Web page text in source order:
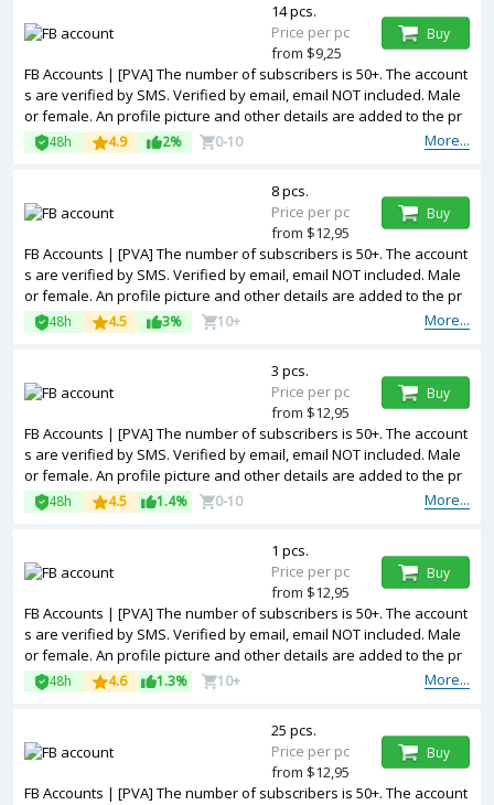
FB Accounts | [PVA] The number of subscribers is 50+. The account
s are verified by SMS. Verified by email, email NOT included. Male
or female. An profile picture and other details are added to the pr
ofile. Cookies included. Registered from Spain IP.
More...
48h 4.9 2% 0-10
14 pcs.
Price per pc
from $9,25
Buy
FB Accounts | [PVA] The number of subscribers is 50+. The account
s are verified by SMS. Verified by email, email NOT included. Male
or female. An profile picture and other details are added to the pr
ofile. Fanpage created. Cookies included. Registered from USA IP.
More...
48h 4.5 3% 10+
8 pcs.
Price per pc
from $12,95
Buy
FB Accounts | [PVA] The number of subscribers is 50+. The account
s are verified by SMS. Verified by email, email NOT included. Male
or female. An profile picture and other details are added to the pr
ofile. Fanpage created. Cookies included. Registered from Ukraine
IP.
More...
48h 4.5 1.4% 0-10
3 pcs.
Price per pc
from $12,95
Buy
FB Accounts | [PVA] The number of subscribers is 50+. The account
s are verified by SMS. Verified by email, email NOT included. Male
or female. An profile picture and other details are added to the pr
ofile. Fanpage created. 2FA in the set. Cookies included. Registered
from Poland IP.
More...
48h 4.6 1.3% 10+
1 pcs.
Price per pc
from $12,95
Buy
FB Accounts | [PVA] The number of subscribers is 50+. The account
25 pcs.
Price per pc
from $12,95
Buy